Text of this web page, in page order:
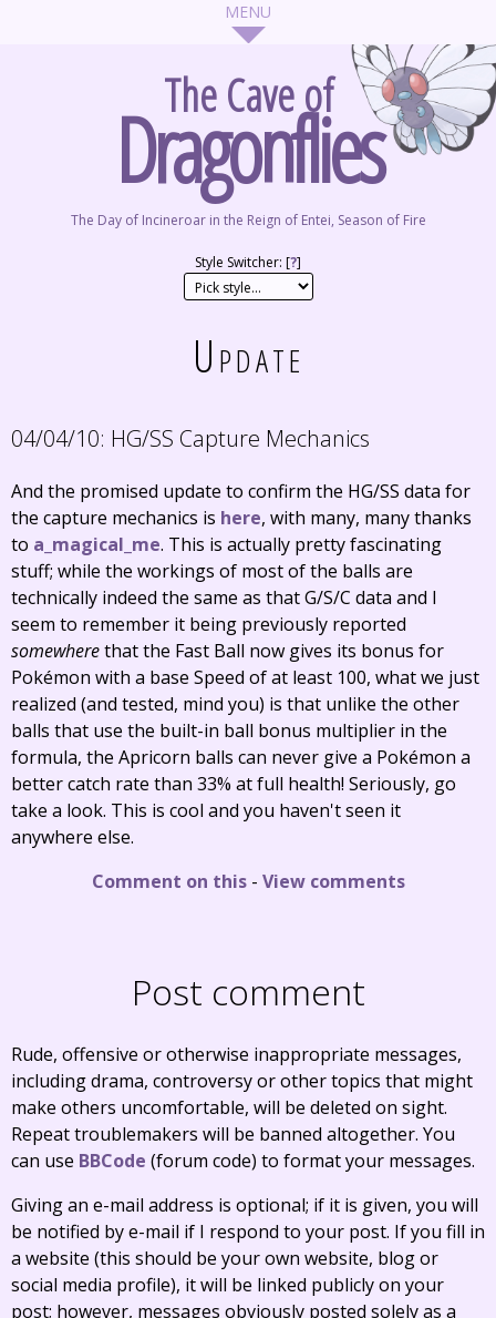
The Cave of
Dragonflies
The Day of Incineroar in the Reign of Entei, Season of Fire
Style Switcher: [?]
Update
04/04/10: HG/SS Capture Mechanics
And the promised update to confirm the HG/SS data for
the capture mechanics is here, with many, many thanks
to a_magical_me. This is actually pretty fascinating
stuff; while the workings of most of the balls are
technically indeed the same as that G/S/C data and I
seem to remember it being previously reported
somewherethat the Fast Ball now gives its bonus for
Pokémon with a base Speed of at least 100, what we just
realized (and tested, mind you) is that unlike the other
balls that use the built-in ball bonus multiplier in the
formula, the Apricorn balls can never give a Pokémon a
better catch rate than 33% at full health! Seriously, go
take a look. This is cool and you haven't seen it
anywhere else.
Comment on this- View comments
Post comment
Rude, offensive or otherwise inappropriate messages,
including drama, controversy or other topics that might
make others uncomfortable, will be deleted on sight.
Repeat troublemakers will be banned altogether. You
can use BBCode (forum code) to format your messages.
Giving an e-mail address is optional; if it is given, you will
be notified by e-mail if I respond to your post. If you fill in
a website (this should be your own website, blog or
social media profile), it will be linked publicly on your
post; however, messages obviously posted solely as a